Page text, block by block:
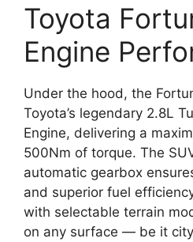
Toyota
Engine
Under the hood, the
Toyota’s legendary 2.8L
Engine, delivering a
500Nm of torque. The
automatic gearbox
and superior fuel
with selectable terrain
on any surface — be it